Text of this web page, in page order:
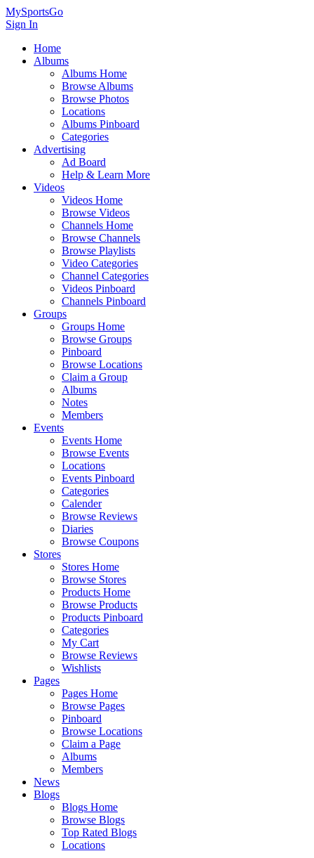
MySportsGo
Sign In
Home
Albums
Albums Home
Browse Albums
Browse Photos
Locations
Albums Pinboard
Categories
Advertising
Ad Board
Help & Learn More
Videos
Videos Home
Browse Videos
Channels Home
Browse Channels
Browse Playlists
Video Categories
Channel Categories
Videos Pinboard
Channels Pinboard
Groups
Groups Home
Browse Groups
Pinboard
Browse Locations
Claim a Group
Albums
Notes
Members
Events
Events Home
Browse Events
Locations
Events Pinboard
Categories
Calender
Browse Reviews
Diaries
Browse Coupons
Stores
Stores Home
Browse Stores
Products Home
Browse Products
Products Pinboard
Categories
My Cart
Browse Reviews
Wishlists
Pages
Pages Home
Browse Pages
Pinboard
Browse Locations
Claim a Page
Albums
Members
News
Blogs
Blogs Home
Browse Blogs
Top Rated Blogs
Locations